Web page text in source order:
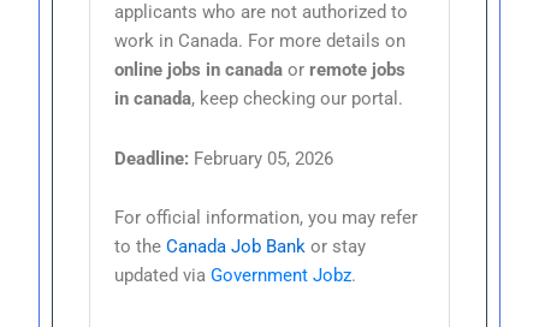
applicants who are not authorized to
work in Canada. For more details on
online jobs in canada orremote jobs
in canada, keep checking our portal.
Deadline: February 05, 2026
For official information, you may refer
to theCanada Job Bank or stay
updated viaGovernment Jobz.